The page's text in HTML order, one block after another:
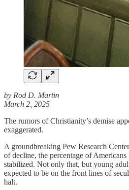
by Rod D. Martin
March 2, 2025
The rumors of Christianity’s demise
exaggerated.
A groundbreaking Pew Research
of decline, the percentage of
stabilized. Not only that, but young
expected to be on the front lines of
halt.